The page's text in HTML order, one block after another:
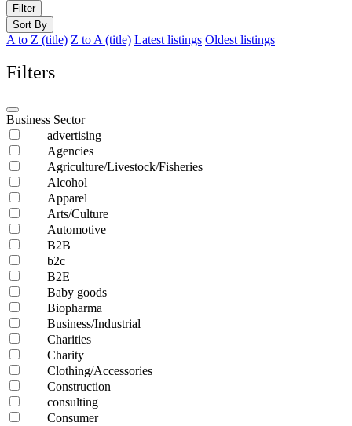
Filter
Sort By
A to Z (title) Z to A (title) Latest listings Oldest listings
Filters
Business Sector
advertising
Agencies
Agriculture/Livestock/Fisheries
Alcohol
Apparel
Arts/Culture
Automotive
B2B
b2c
B2E
Baby goods
Biopharma
Business/Industrial
Charities
Charity
Clothing/Accessories
Construction
consulting
Consumer